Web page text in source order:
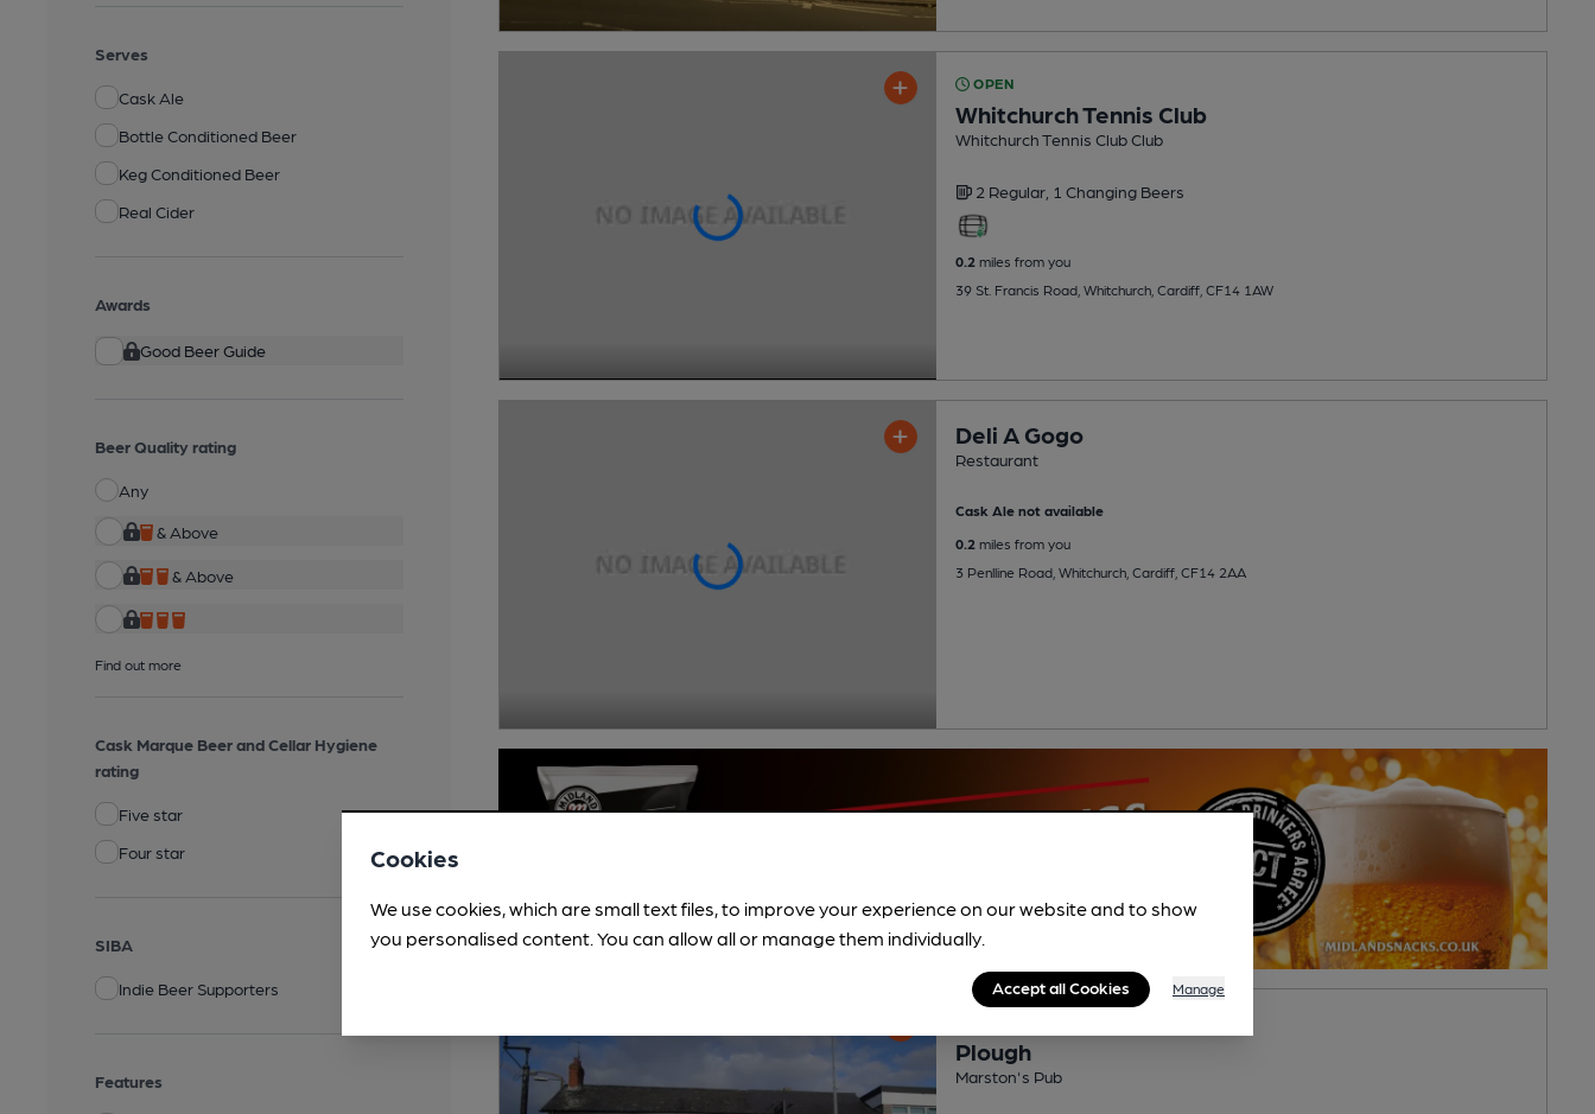
Serves
Cask Ale
Bottle Conditioned Beer
Keg Conditioned Beer
Real Cider
Awards
Good Beer Guide
Beer Quality rating
Any
& Above
& Above
Find out more
Cask Marque Beer and Cellar Hygiene
rating
Five star
Four star
SIBA
Indie Beer Supporters
Features
OPEN
Whitchurch Tennis Club
Whitchurch Tennis Club Club
2 Regular, 1 Changing Beers
0.2 miles from you
39 St. Francis Road, Whitchurch, Cardiff, CF14 1AW
Deli A Gogo
Restaurant
Cask Ale not available
0.2 miles from you
3 Penlline Road, Whitchurch, Cardiff, CF14 2AA
Plough
Marston's Pub
Cookies
We use cookies, which are small text files, to improve your experience on our website and to show
you personalised content. You can allow all or manage them individually.
Accept all Cookies Manage